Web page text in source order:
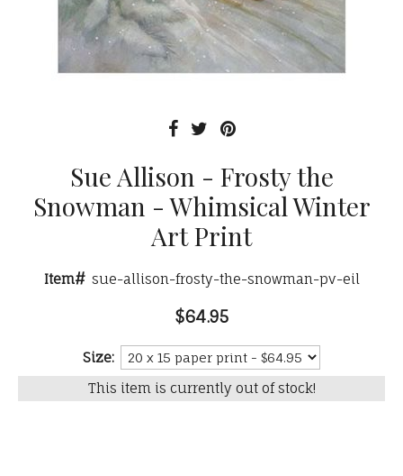
Sue Allison - Frosty the
Snowman - Whimsical Winter
Art Print
Item# sue-allison-frosty-the-snowman-pv-eil
$64.95
Size:
This item is currently out of stock!